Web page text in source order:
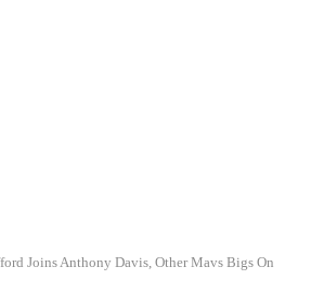
Joins Anthony Davis, Other Mavs Bigs On